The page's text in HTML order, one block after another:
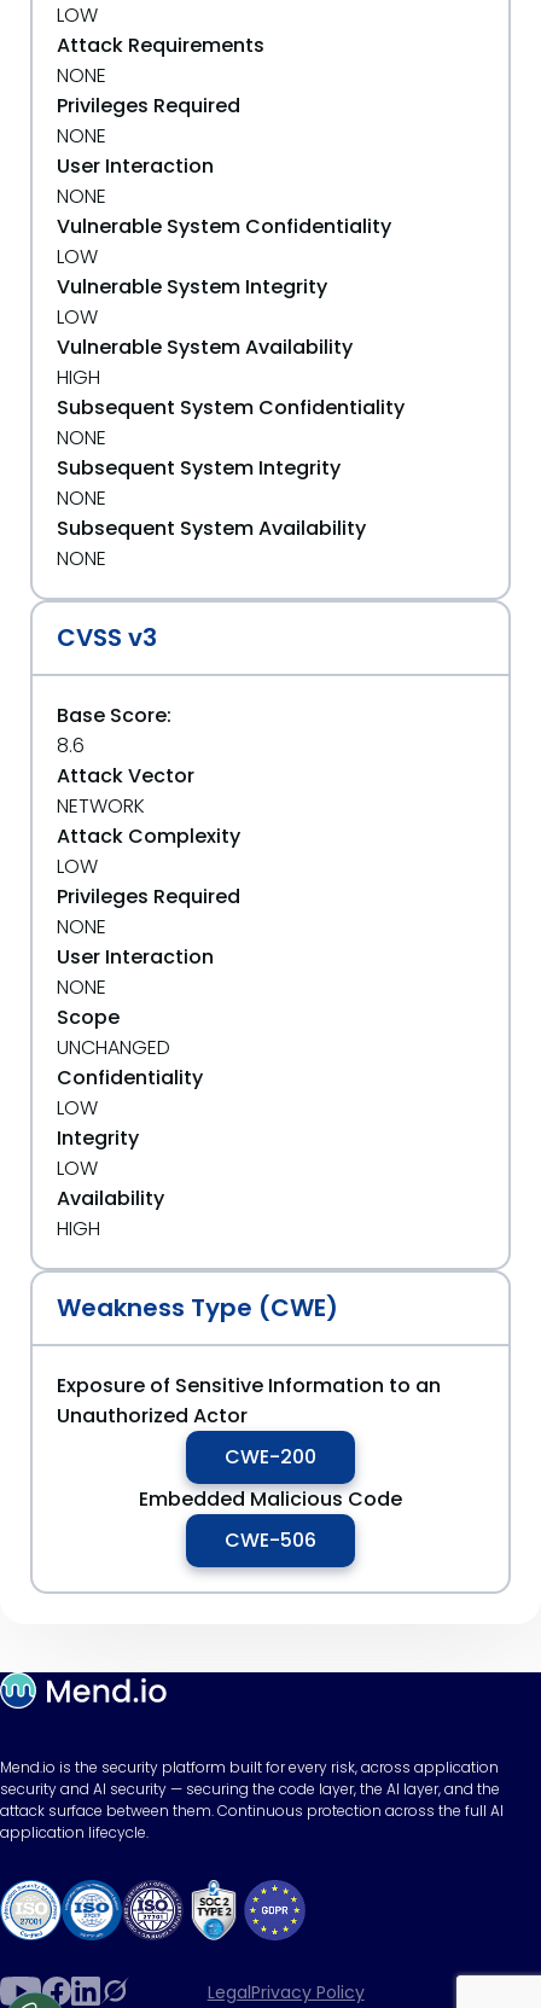
LOW
Attack Requirements
NONE
Privileges Required
NONE
User Interaction
NONE
Vulnerable System Confidentiality
LOW
Vulnerable System Integrity
LOW
Vulnerable System Availability
HIGH
Subsequent System Confidentiality
NONE
Subsequent System Integrity
NONE
Subsequent System Availability
NONE
CVSS v3
Base Score:
8.6
Attack Vector
NETWORK
Attack Complexity
LOW
Privileges Required
NONE
User Interaction
NONE
Scope
UNCHANGED
Confidentiality
LOW
Integrity
LOW
Availability
HIGH
Weakness Type (CWE)
Exposure of Sensitive Information to an
Unauthorized Actor
CWE-200
Embedded Malicious Code
CWE-506
Mend.io is the security platform built for every risk, across application
security and AI security — securing the code layer, the AI layer, and the
attack surface between them. Continuous protection across the full AI
application lifecycle.
LegalPrivacy Policy